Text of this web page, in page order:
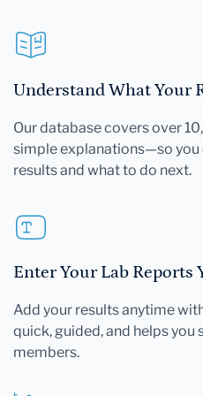
Understand What Your
Our database covers over
simple explanations—so you
results and what to do next.
Enter Your Lab Reports
Add your results anytime
quick, guided, and helps
members.